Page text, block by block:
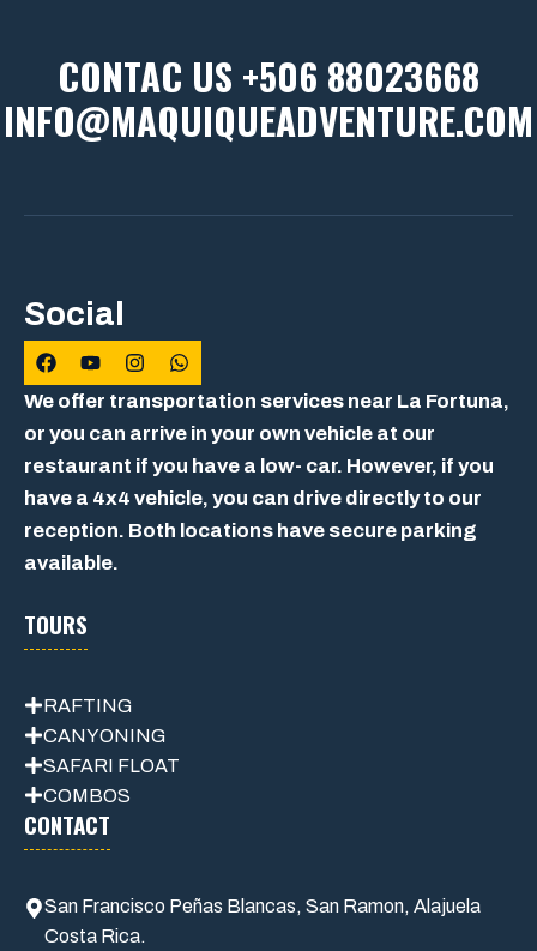
CONTAC US +506 88023668
INFO@MAQUIQUEADVENTURE.COM
Social
We offer transportation services near La Fortuna,
or you can arrive in your own vehicle at our
restaurant if you have a low- car. However, if you
have a 4x4 vehicle, you can drive directly to our
reception. Both locations have secure parking
available.
TOURS
RAFTING
CANYONING
SAFARI FLOAT
COMBOS
CONTACT
San Francisco Peñas Blancas, San Ramon, Alajuela
Costa Rica.